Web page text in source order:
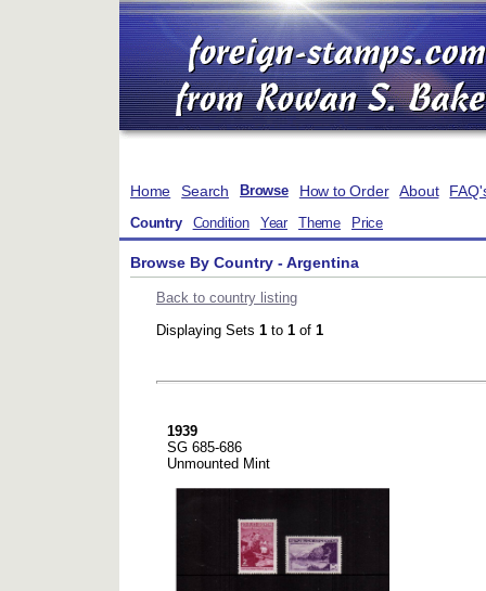
Home Search Browse How to Order About
Country Condition Year Theme Price
Browse By Country - Argentina
Back to country listing
Displaying Sets 1 to 1 of 1
1939
SG 685-686
Unmounted Mint